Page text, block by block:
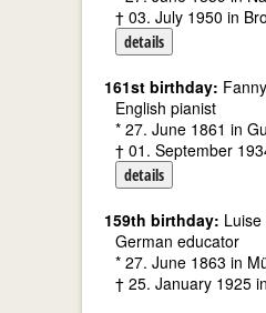
† 03. July 1950 in
details
161st birthday:
English pianist
* 27. June 1861 in
† 01. September
details
159th birthday:
German educator
* 27. June 1863 in
† 25. January 1925